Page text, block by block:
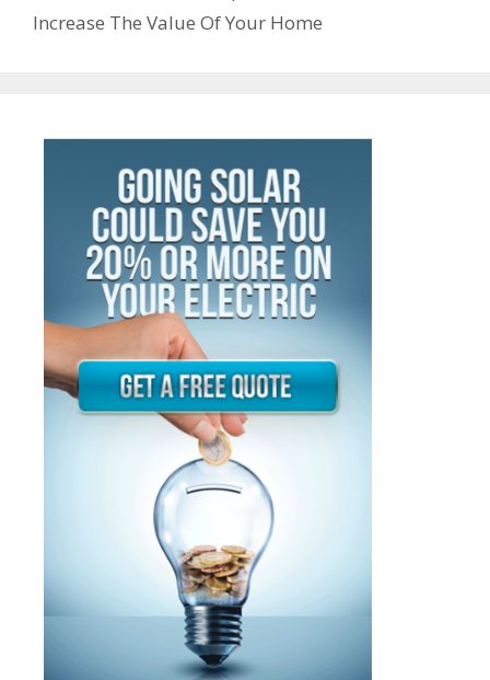
Increase The Value Of Your Home